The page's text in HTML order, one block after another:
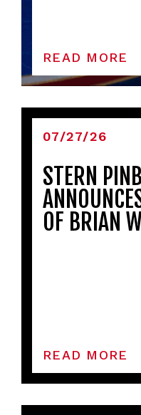
READ MORE
07/27/26
STERN
OF BRIAN
READ MORE